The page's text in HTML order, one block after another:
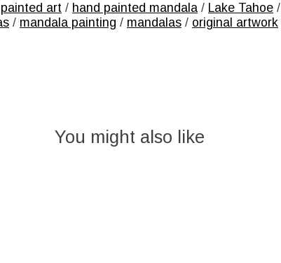
art / hand painted mandala / Lake Tahoe /
/ mandala painting / mandalas / original artwork
You might also like